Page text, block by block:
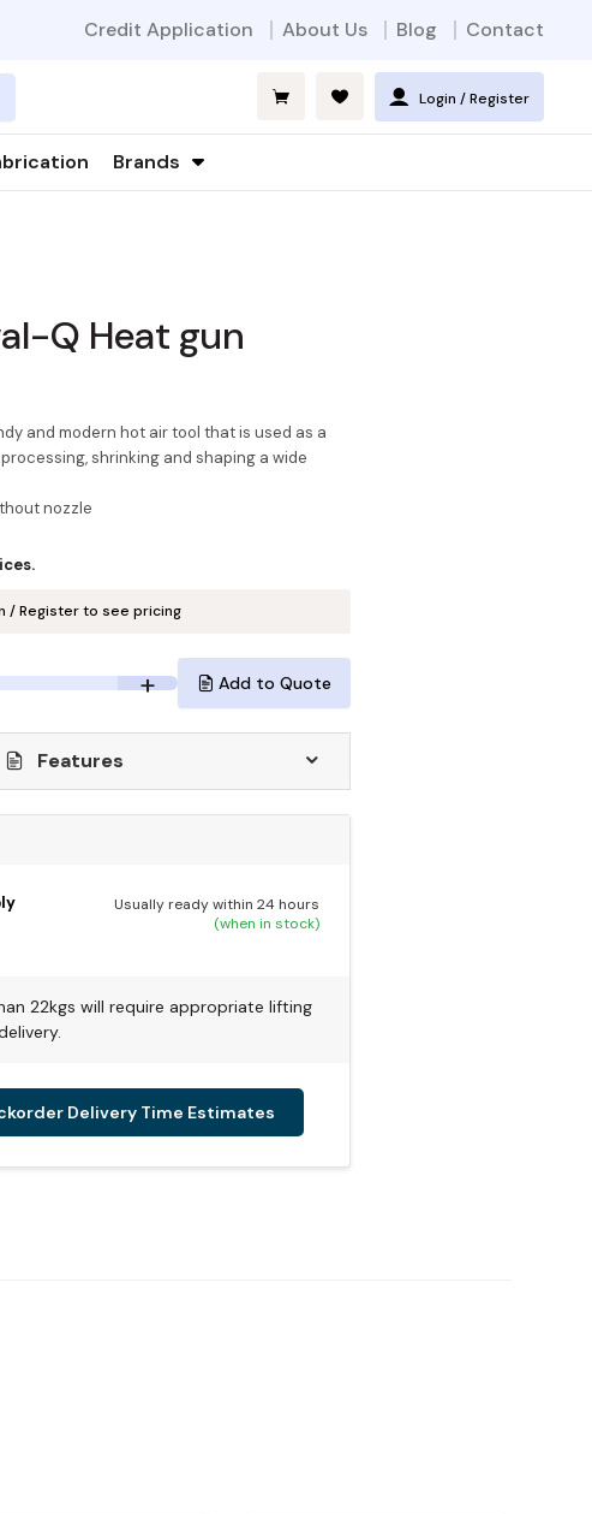
Credit Application About Us Blog Contact
Login / Register
Brands
Q Heat gun
and modern hot air tool that is used as a
shrinking and shaping a wide
nozzle
/ Register to see pricing
Add to Quote
Features
Usually ready within 24 hours
(when in stock)
22kgs will require appropriate lifting
Delivery Time Estimates